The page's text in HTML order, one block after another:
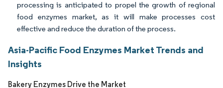
processing is anticipated to propel the growth of regional
food enzymes market, as it will make processes cost
effective and reduce the duration of the process.
Asia-Pacific Food Enzymes Market Trends and
Insights
Bakery Enzymes Drive the Market